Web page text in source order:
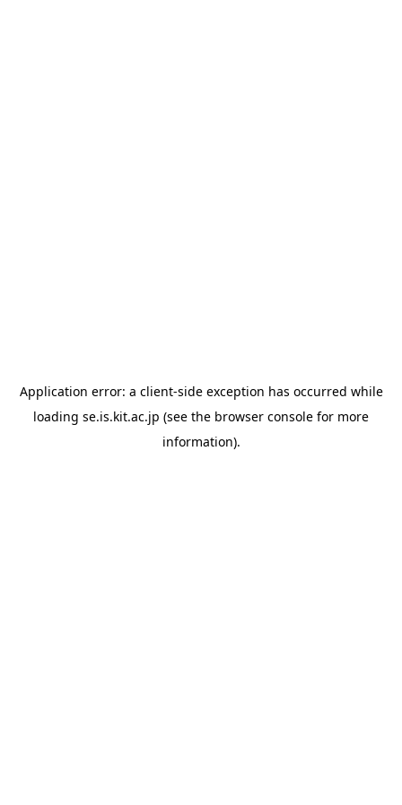
Application error: a client-side exception has occurred while
loading se.is.kit.ac.jp (see the browser console for more
information).